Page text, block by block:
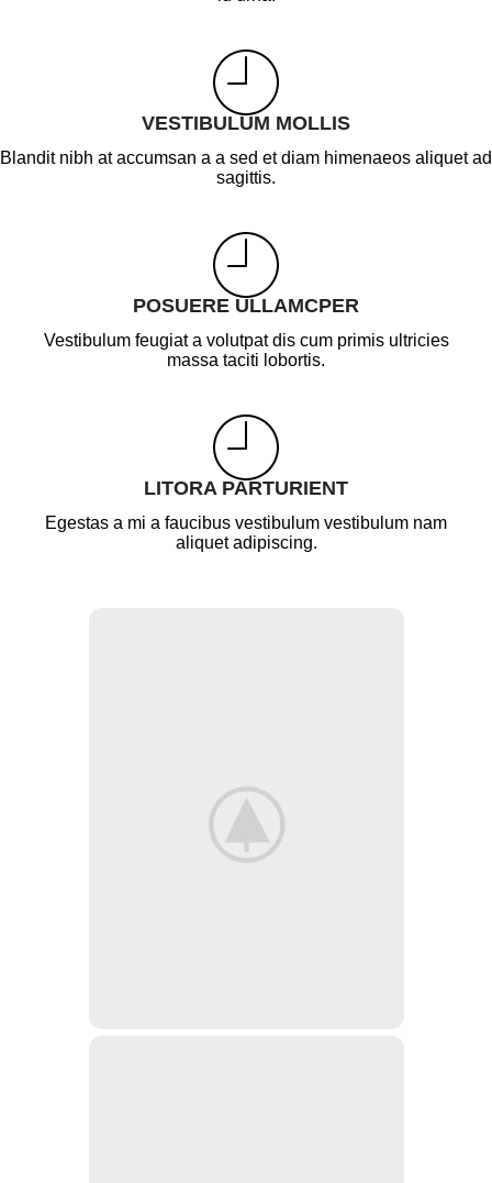
VESTIBULUM MOLLIS
Blandit nibh at accumsan a a sed et diam himenaeos aliquet ad
sagittis.
POSUERE ULLAMCPER
Vestibulum feugiat a volutpat dis cum primis ultricies
massa taciti lobortis.
LITORA PARTURIENT
Egestas a mi a faucibus vestibulum vestibulum nam
aliquet adipiscing.